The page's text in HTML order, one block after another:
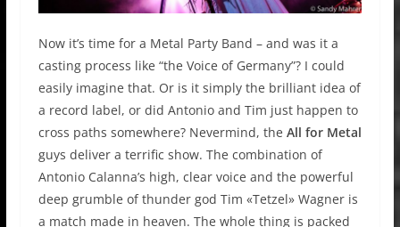
Now it’s time for a Metal Party Band – and was it a
casting process like “the Voice of Germany”? I could
easily imagine that. Or is it simply the brilliant idea of
a record label, or did Antonio and Tim just happen to
cross paths somewhere? Nevermind, the All for Metal
guys deliver a terrific show. The combination of
Antonio Calanna’s high, clear voice and the powerful
deep grumble of thunder god Tim «Tetzel» Wagner is
a match made in heaven. The whole thing is packed